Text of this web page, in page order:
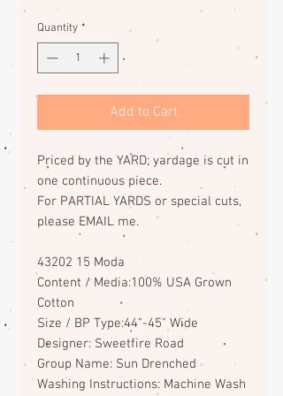
Quantity *
Add to Cart
Priced by the YARD; yardage is cut in
one continuous piece.
For PARTIAL YARDS or special cuts,
please EMAIL me.
43202 15 Moda
Content / Media:100% USA Grown
Cotton
Size / BP Type:44"-45" Wide
Designer: Sweetfire Road
Group Name: Sun Drenched
Washing Instructions: Machine Wash